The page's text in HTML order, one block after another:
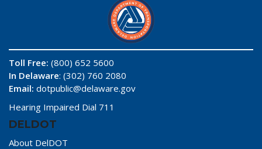
Toll Free: (800) 652 5600
In Delaware: (302) 760 2080
Email: dotpublic@delaware.gov
Hearing Impaired Dial 711
DELDOT
About DelDOT